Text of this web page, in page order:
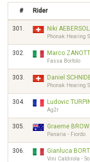
# Rider
301. Niki
Phonak Hearing
302. Marco ZANOTTI
Fassa Bortolo
303. Daniel
Phonak Hearing
304. Ludovic TURPIN
Ag2r
305. Graeme
Panaria - Fiordo
306. Gianluca
Vini Caldirola -